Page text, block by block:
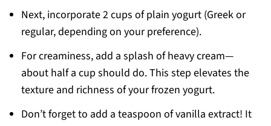
Next, incorporate 2 cups of plain yogurt (Greek or
regular, depending on your preference).
For creaminess, add a splash of heavy cream—
about half a cup should do. This step elevates the
texture and richness of your frozen yogurt.
Don’t forget to add a teaspoon of vanilla extract! It